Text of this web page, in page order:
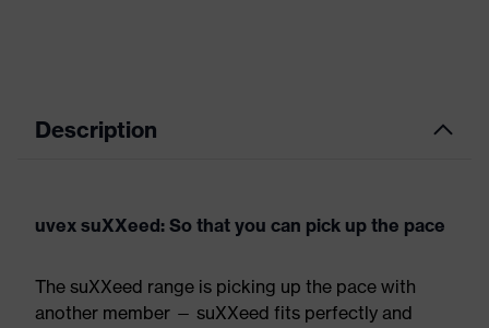
Description
uvex suXXeed: So that you can pick up the pace
The suXXeed range is picking up the pace with
another member — suXXeed fits perfectly and